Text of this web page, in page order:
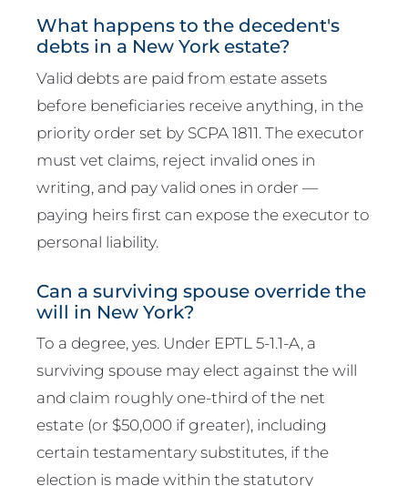
What happens to the decedent's
debts in a New York estate?
Valid debts are paid from estate assets
before beneficiaries receive anything, in the
priority order set by SCPA 1811. The executor
must vet claims, reject invalid ones in
writing, and pay valid ones in order —
paying heirs first can expose the executor to
personal liability.
Can a surviving spouse override the
will in New York?
To a degree, yes. Under EPTL 5-1.1-A, a
surviving spouse may elect against the will
and claim roughly one-third of the net
estate (or $50,000 if greater), including
certain testamentary substitutes, if the
election is made within the statutory